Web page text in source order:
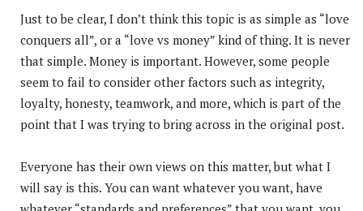
Just to be clear, I don’t think this topic is as simple as “love
conquers all”, or a “love vs money” kind of thing. It is never
that simple. Money is important. However, some people
seem to fail to consider other factors such as integrity,
loyalty, honesty, teamwork, and more, which is part of the
point that I was trying to bring across in the original post.
Everyone has their own views on this matter, but what I
will say is this. You can want whatever you want, have